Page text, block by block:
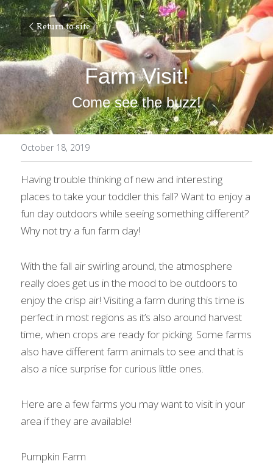
Return to site
Farm Visit!
Come see the buzz!
October 18, 2019
Having trouble thinking of new and interesting
places to take your toddler this fall? Want to enjoy a
fun day outdoors while seeing something different?
Why not try a fun farm day!
With the fall air swirling around, the atmosphere
really does get us in the mood to be outdoors to
enjoy the crisp air! Visiting a farm during this time is
perfect in most regions as it’s also around harvest
time, when crops are ready for picking. Some farms
also have different farm animals to see and that is
also a nice surprise for curious little ones.
Here are a few farms you may want to visit in your
area if they are available!
Pumpkin Farm